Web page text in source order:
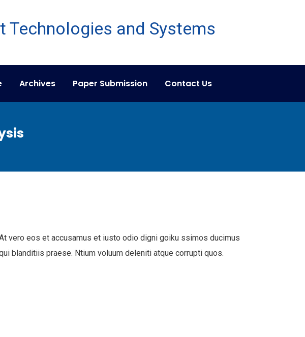
Archives Paper Submission Contact Us
vero eos et accusamus et iusto odio digni goiku ssimos ducimus
blanditiis praese. Ntium voluum deleniti atque corrupti quos.